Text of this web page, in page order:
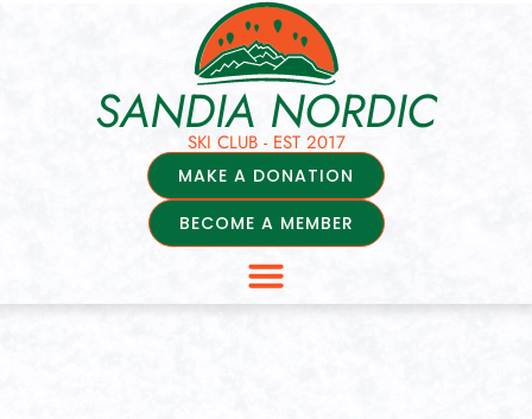
SANDIA NORDIC
SKI CLUB - EST 2017
BECOME A MEMBER
MAKE A DONATION